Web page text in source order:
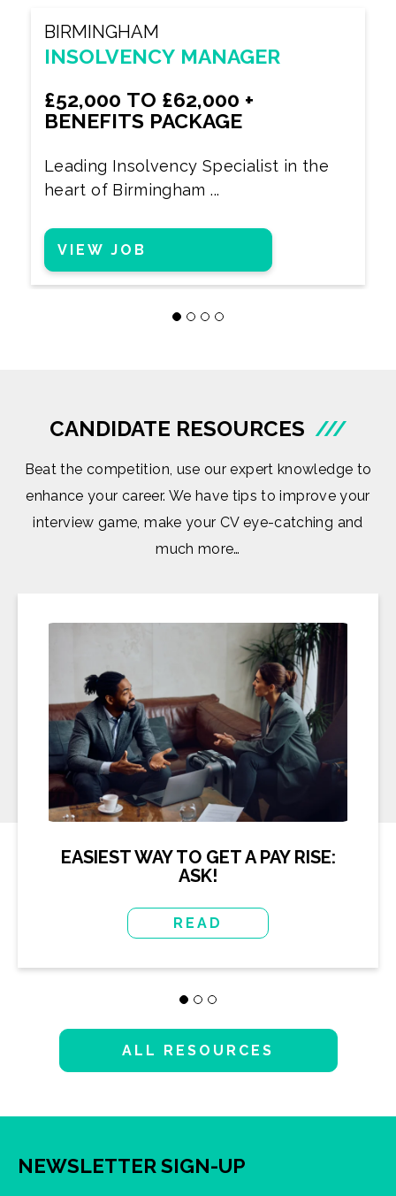
BIRMINGHAM
INSOLVENCY MANAGER
£52,000 TO £62,000 +
BENEFITS PACKAGE
Leading Insolvency Specialist in the
heart of Birmingham ...
VIEW JOB
CANDIDATE RESOURCES ///
Beat the competition, use our expert knowledge to
enhance your career. We have tips to improve your
interview game, make your CV eye-catching and
much more…
EASIEST WAY TO GET A PAY RISE:
ASK!
READ
ALL RESOURCES
NEWSLETTER SIGN-UP